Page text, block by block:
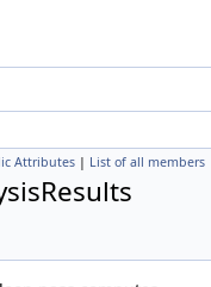
Attributes | List of all members